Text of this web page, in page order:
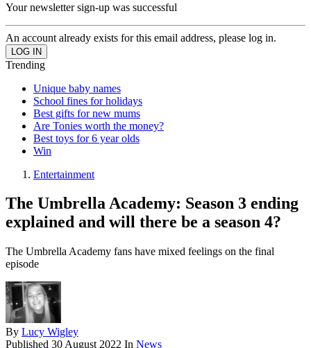
Your newsletter sign-up was successful
An account already exists for this email address, please log in.
Trending
Unique baby names
School fines for holidays
Best gifts for new mums
Are Tonies worth the money?
Best toys for 6 year olds
Win
Entertainment
The Umbrella Academy: Season 3 ending
explained and will there be a season 4?
The Umbrella Academy fans have mixed feelings on the final
episode
By Lucy Wigley
Published 30 August 2022 In News